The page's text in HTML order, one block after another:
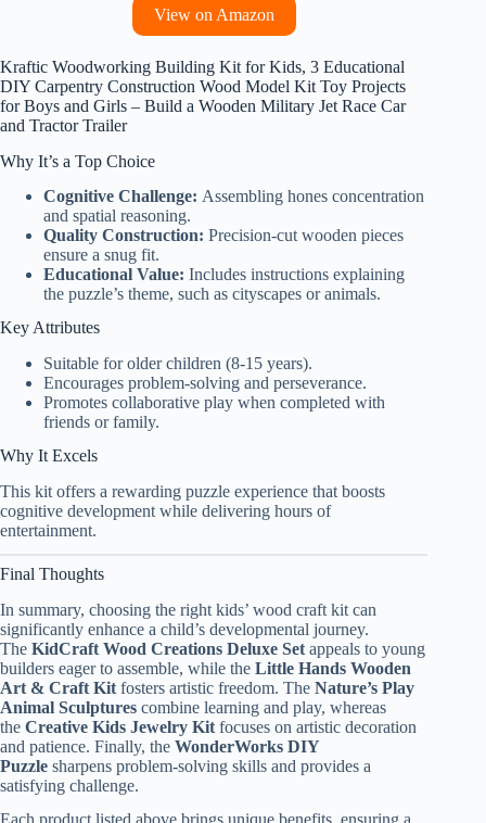
View on Amazon
Kraftic Woodworking Building Kit for Kids, 3 Educational
DIY Carpentry Construction Wood Model Kit Toy Projects
for Boys and Girls – Build a Wooden Military Jet Race Car
and Tractor Trailer
Why It’s a Top Choice
Cognitive Challenge: Assembling hones concentration
and spatial reasoning.
Quality Construction: Precision-cut wooden pieces
ensure a snug fit.
Educational Value: Includes instructions explaining
the puzzle’s theme, such as cityscapes or animals.
Key Attributes
Suitable for older children (8-15 years).
Encourages problem-solving and perseverance.
Promotes collaborative play when completed with
friends or family.
Why It Excels
This kit offers a rewarding puzzle experience that boosts
cognitive development while delivering hours of
entertainment.
Final Thoughts
In summary, choosing the right kids’ wood craft kit can
significantly enhance a child’s developmental journey.
The KidCraft Wood Creations Deluxe Set appeals to young
builders eager to assemble, while the Little Hands Wooden
Art & Craft Kit fosters artistic freedom. The Nature’s Play
Animal Sculptures combine learning and play, whereas
the Creative Kids Jewelry Kit focuses on artistic decoration
and patience. Finally, the WonderWorks DIY
Puzzle sharpens problem-solving skills and provides a
satisfying challenge.
Each product listed above brings unique benefits, ensuring a